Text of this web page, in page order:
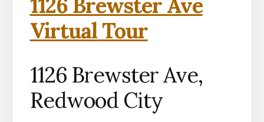
1126 Brewster Ave
Virtual Tour
1126 Brewster Ave,
Redwood City